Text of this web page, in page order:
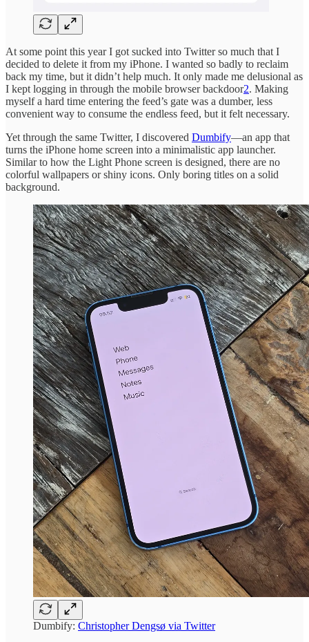
At some point this year I got sucked into Twitter so much that I
decided to delete it from my iPhone. I wanted so badly to reclaim
back my time, but it didn’t help much. It only made me delusional as
I kept logging in through the mobile browser backdoor2. Making
myself a hard time entering the feed’s gate was a dumber, less
convenient way to consume the endless feed, but it felt necessary.
Yet through the same Twitter, I discovered Dumbify—an app that
turns the iPhone home screen into a minimalistic app launcher.
Similar to how the Light Phone screen is designed, there are no
colorful wallpapers or shiny icons. Only boring titles on a solid
background.
Dumbify: Christopher Dengsø via Twitter